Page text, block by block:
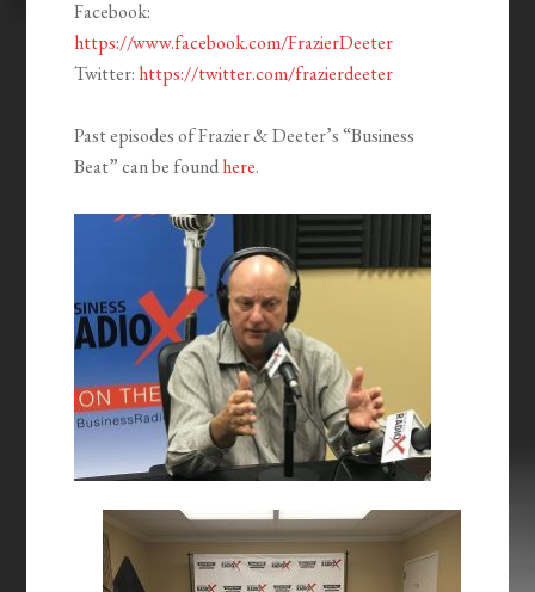
Facebook:
https://www.facebook.com/FrazierDeeter
Twitter: https://twitter.com/frazierdeeter
Past episodes of Frazier & Deeter’s “Business
Beat” can be foundhere.